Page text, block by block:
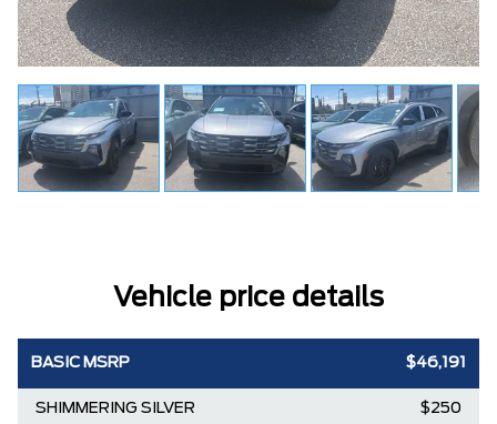
Vehicle price details
BASIC MSRP $46,191
SHIMMERING SILVER $250